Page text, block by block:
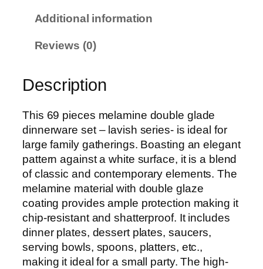
Additional information
Reviews (0)
Description
This 69 pieces melamine double glade
dinnerware set – lavish series- is ideal for
large family gatherings. Boasting an elegant
pattern against a white surface, it is a blend
of classic and contemporary elements. The
melamine material with double glaze
coating provides ample protection making it
chip-resistant and shatterproof. It includes
dinner plates, dessert plates, saucers,
serving bowls, spoons, platters, etc.,
making it ideal for a small party. The high-